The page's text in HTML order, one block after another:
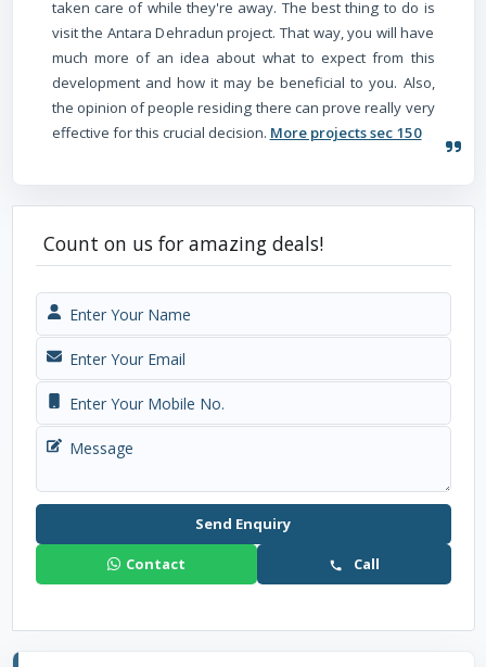
taken care of while they're away. The best thing to do is
visit the Antara Dehradun project. That way, you will have
much more of an idea about what to expect from this
development and how it may be beneficial to you. Also,
the opinion of people residing there can prove really very
effective for this crucial decision. More projects sec 150
Count on us for amazing deals!
Send Enquiry
Contact Call